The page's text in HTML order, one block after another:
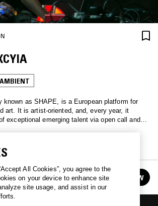
AMBIENT
known as SHAPE, is a European platform for
art. It is artist-oriented, and, every year, it
and
foster their careers with performance
consists of 18 non-profit venues and
CTM, Construction and Intonal, and is
Union, and, as of middle of 2024, also Pro
FOLLOW
All Cookies”, you agree to the
on your device to enhance site
site usage, and assist in our